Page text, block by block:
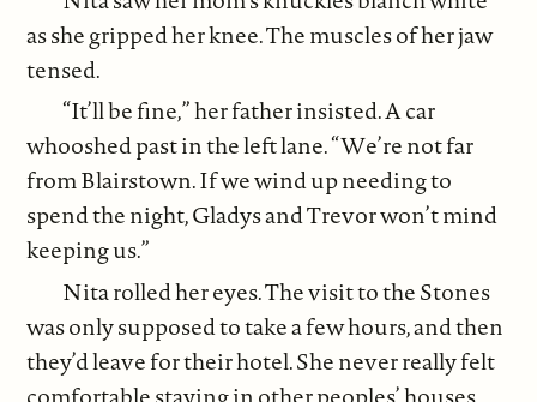
as she gripped her knee. The muscles of her jaw
tensed.
“It’ll be fine,” her father insisted. A car
whooshed past in the left lane. “We’re not far
from Blairstown. If we wind up needing to
spend the night, Gladys and Trevor won’t mind
keeping us.”
Nita rolled her eyes. The visit to the Stones
was only supposed to take a few hours, and then
they’d leave for their hotel. She never really felt
comfortable staying in other peoples’ houses.